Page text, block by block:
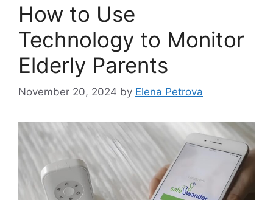
How to Use
Technology to Monitor
Elderly Parents
November 20, 2024 by Elena Petrova